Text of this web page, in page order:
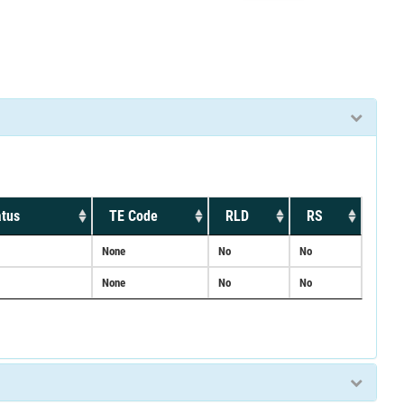
TE Code RLD RS
None No No
None No No